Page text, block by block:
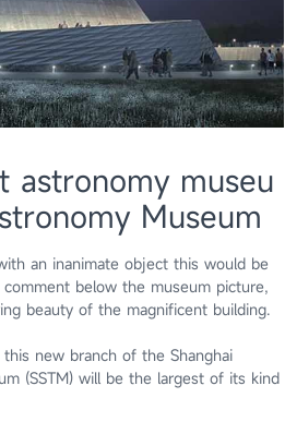
astronomy museu
Museum
an inanimate object this would be
below the museum picture,
beauty of the magnificent building.
new branch of the Shanghai
(SSTM) will be the largest of its kind